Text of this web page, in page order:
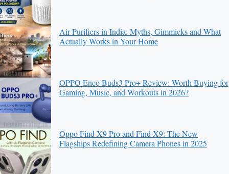
Air Purifiers in India: Myths, Gimmicks and What
Actually Works in Your Home
OPPO Enco Buds3 Pro+ Review: Worth Buying for
Gaming, Music, and Workouts in 2026?
Oppo Find X9 Pro and Find X9: The New
Flagships Redefining Camera Phones in 2025